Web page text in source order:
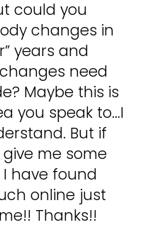
could you
changes in
years and
need
Maybe this is
you speak to…I
But if
me some
have found
online just
Thanks!!